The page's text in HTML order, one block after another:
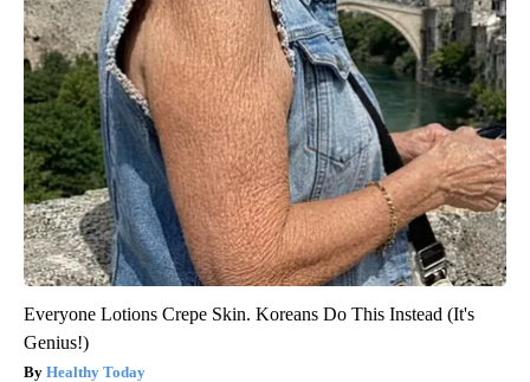
Everyone Lotions Crepe Skin. Koreans Do This Instead (It's
Genius!)
Healthy Today